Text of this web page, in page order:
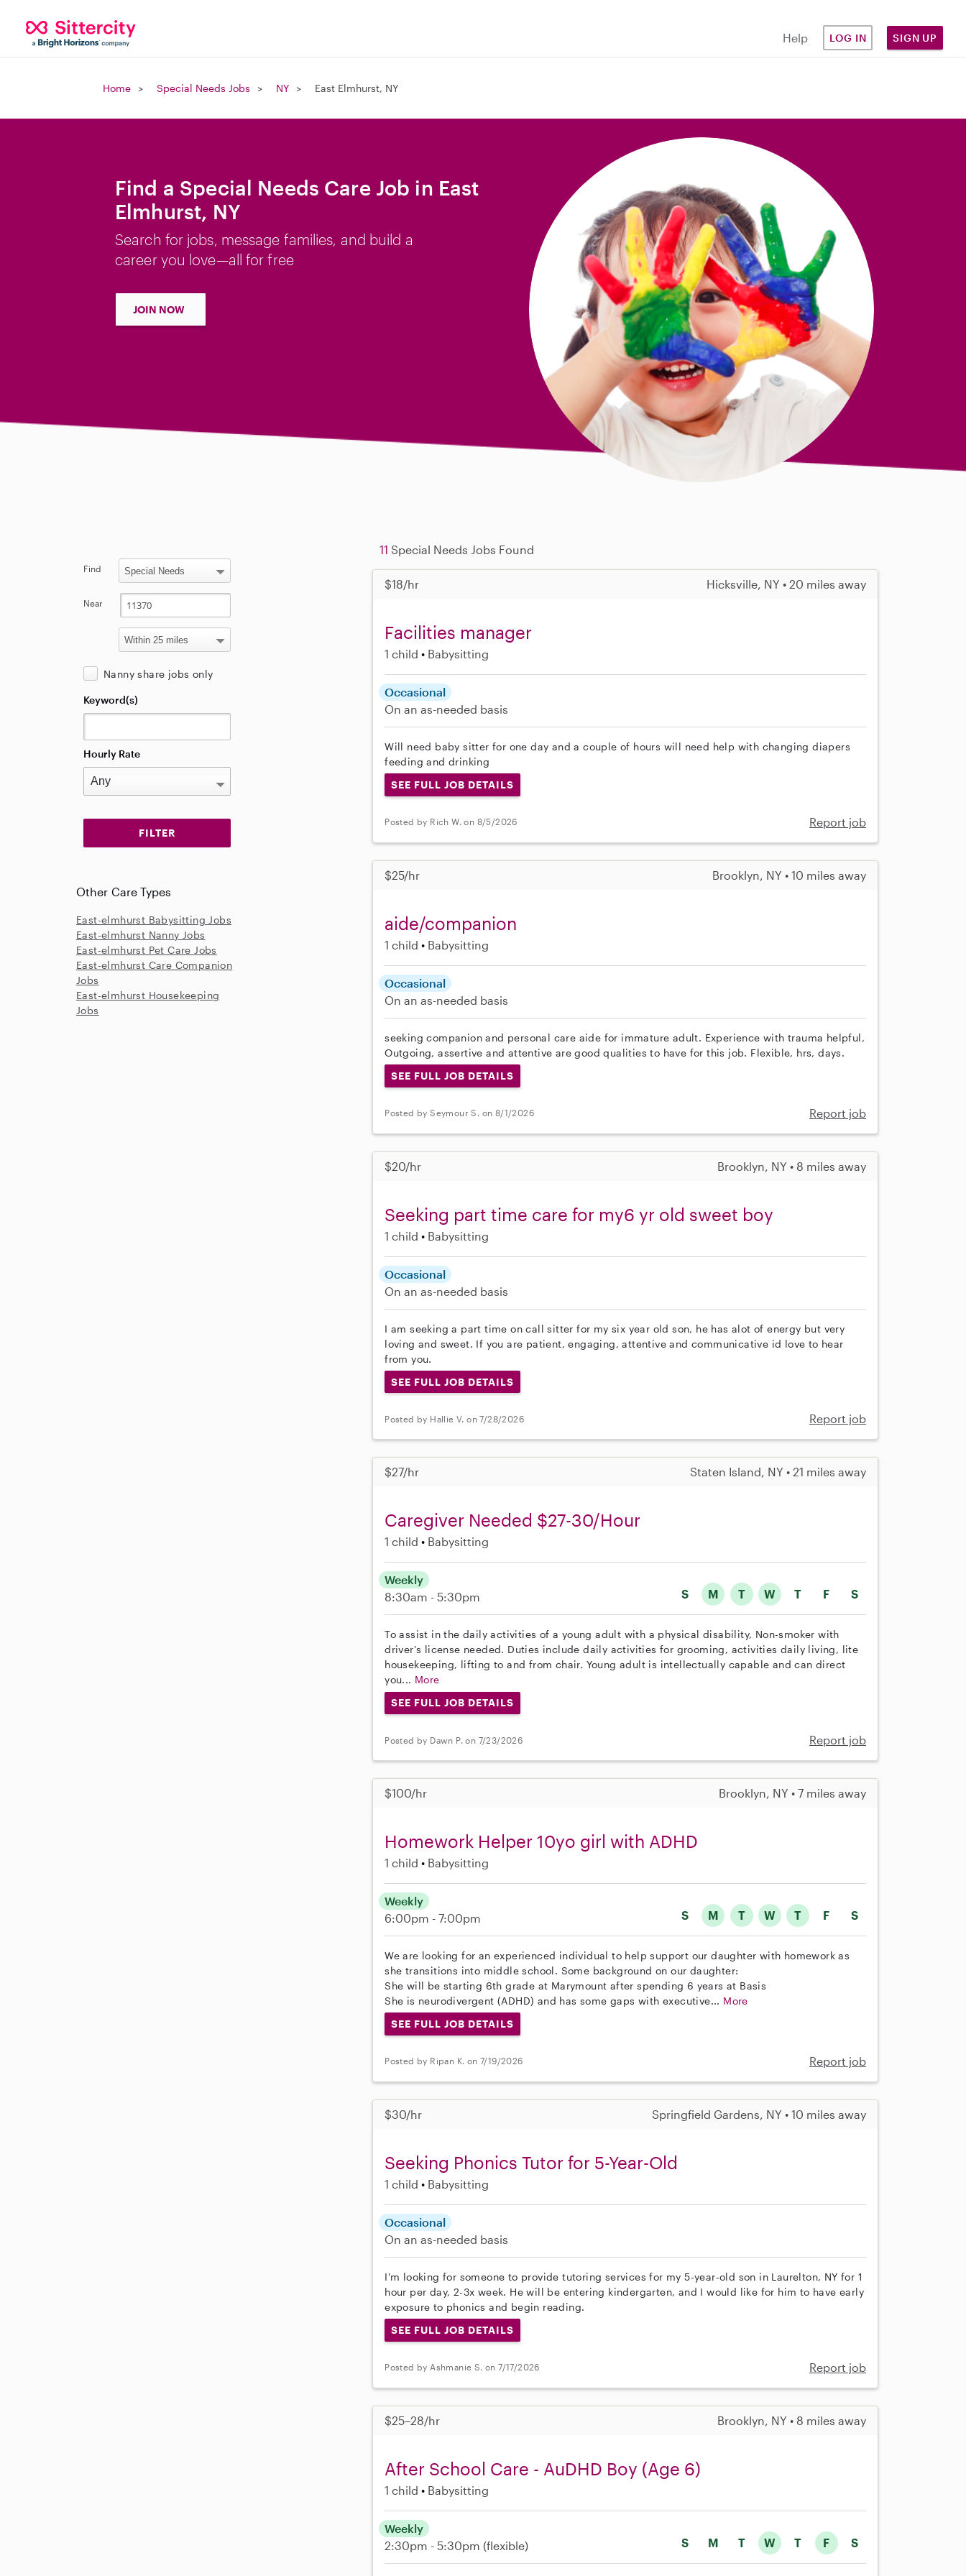
Help LOG IN SIGN UP
Home Special Needs Jobs NY East Elmhurst, NY
Find a Special Needs Care Job in East
Elmhurst, NY
Search for jobs, message families, and build a
career you love—all for free
JOIN NOW
11 Special Needs Jobs Found
$18/hr Hicksville, NY • 20 miles away
Facilities manager
1 child Babysitting
Occasional
On an as-needed basis
Will need baby sitter for one day and a couple of hours will need help with changing diapers
feeding and drinking
SEE FULL JOB DETAILS
Posted by Rich W. on 8/5/2026 Report job
$25/hr Brooklyn, NY • 10 miles away
aide/companion
1 child Babysitting
Occasional
On an as-needed basis
seeking companion and personal care aide for immature adult. Experience with trauma helpful,
Outgoing, assertive and attentive are good qualities to have for this job. Flexible, hrs, days.
SEE FULL JOB DETAILS
Posted by Seymour S. on 8/1/2026 Report job
$20/hr Brooklyn, NY • 8 miles away
Seeking part time care for my6 yr old sweet boy
1 child Babysitting
Occasional
On an as-needed basis
I am seeking a part time on call sitter for my six year old son, he has alot of energy but very
loving and sweet. If you are patient, engaging, attentive and communicative id love to hear
from you.
SEE FULL JOB DETAILS
Posted by Hallie V. on 7/28/2026 Report job
$27/hr Staten Island, NY • 21 miles away
Caregiver Needed $27-30/Hour
1 child Babysitting
S M T W T F S
Weekly
8:30am - 5:30pm
To assist in the daily activities of a young adult with a physical disability, Non-smoker with
driver's license needed. Duties include daily activities for grooming, activities daily living, lite
housekeeping, lifting to and from chair. Young adult is intellectually capable and can direct
you... More
SEE FULL JOB DETAILS
Posted by Dawn P. on 7/23/2026 Report job
$100/hr Brooklyn, NY • 7 miles away
Homework Helper 10yo girl with ADHD
1 child Babysitting
S M T W T F S
Weekly
6:00pm - 7:00pm
We are looking for an experienced individual to help support our daughter with homework as
she transitions into middle school. Some background on our daughter:
She will be starting 6th grade at Marymount after spending 6 years at Basis
She is neurodivergent (ADHD) and has some gaps with executive... More
SEE FULL JOB DETAILS
Posted by Ripan K. on 7/19/2026 Report job
$30/hr Springfield Gardens, NY • 10 miles away
Seeking Phonics Tutor for 5-Year-Old
1 child Babysitting
Occasional
On an as-needed basis
I'm looking for someone to provide tutoring services for my 5-year-old son in Laurelton, NY for 1
hour per day, 2-3x week. He will be entering kindergarten, and I would like for him to have early
exposure to phonics and begin reading.
SEE FULL JOB DETAILS
Posted by Ashmanie S. on 7/17/2026 Report job
$25–28/hr Brooklyn, NY • 8 miles away
After School Care - AuDHD Boy (Age 6)
1 child Babysitting
S M T W T F S
Weekly
2:30pm - 5:30pm (flexible)
Find
Near
Nanny share jobs only
Keyword(s)
Hourly Rate
Other Care Types
East-elmhurst Babysitting Jobs
East-elmhurst Nanny Jobs
East-elmhurst Pet Care Jobs
East-elmhurst Care Companion
Jobs
East-elmhurst Housekeeping
Jobs